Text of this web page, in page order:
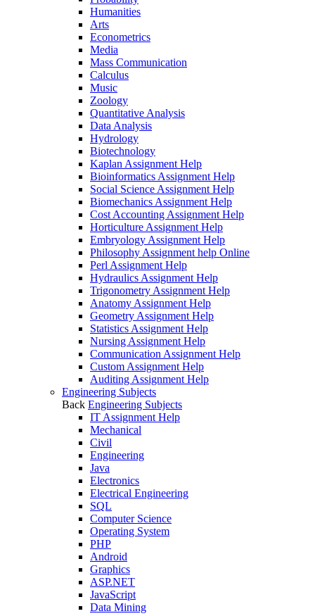
Humanities
Arts
Econometrics
Media
Mass Communication
Calculus
Music
Zoology
Quantitative Analysis
Data Analysis
Hydrology
Biotechnology
Kaplan Assignment Help
Bioinformatics Assignment Help
Social Science Assignment Help
Biomechanics Assignment Help
Cost Accounting Assignment Help
Horticulture Assignment Help
Embryology Assignment Help
Philosophy Assignment help Online
Perl Assignment Help
Hydraulics Assignment Help
Trigonometry Assignment Help
Anatomy Assignment Help
Geometry Assignment Help
Statistics Assignment Help
Nursing Assignment Help
Communication Assignment Help
Custom Assignment Help
Auditing Assignment Help
Engineering Subjects
Back Engineering Subjects
IT Assignment Help
Mechanical
Civil
Engineering
Java
Electronics
Electrical Engineering
SQL
Computer Science
Operating System
PHP
Android
Graphics
ASP.NET
JavaScript
Data Mining